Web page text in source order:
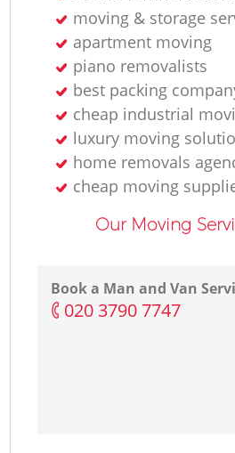
moving & storage
apartment moving
piano removalists
best packing
cheap industrial
luxury moving
home removals
cheap moving
Our Moving
Book a Man and Van
‎020 3790 7747